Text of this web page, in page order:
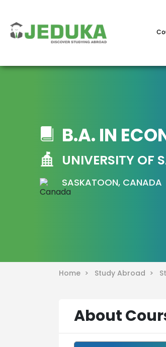
B.A. IN
UNIVERSITY OF
SASKATOON, CANADA
Home > Study Abroad >
About